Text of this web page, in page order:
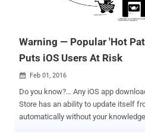
"They're taking advantage of the
approval process for ads, and ...
Warning — Popular 'Hot
Puts iOS Users At Risk
 Feb 01, 2016
Do you know?… Any iOS app downloaded from
Store has an ability to update itself from any 3rd-party server
automatically without your knowledge. Yes, it is possible, and